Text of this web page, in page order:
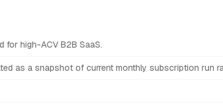
for high-ACV B2B SaaS.
as a snapshot of current monthly subscription run